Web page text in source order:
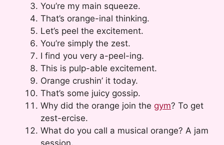
You’re my main squeeze.
That’s orange-inal thinking.
Let’s peel the excitement.
You’re simply the zest.
I find you very a-peel-ing.
This is pulp-able excitement.
Orange crushin’ it today.
That’s some juicy gossip.
Why did the orange join the gym? To get
zest-ercise.
What do you call a musical orange? A jam
session.